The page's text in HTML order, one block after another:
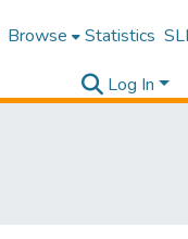
Browse Statistics
Log In